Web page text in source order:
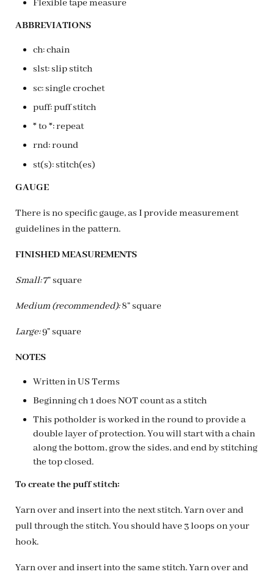
Flexible tape measure
ABBREVIATIONS
ch: chain
slst: slip stitch
sc: single crochet
puff: puff stitch
* to *: repeat
rnd: round
st(s): stitch(es)
GAUGE
There is no specific gauge, as I provide measurement
guidelines in the pattern.
FINISHED MEASUREMENTS
Small:7” square
Medium (recommended):8” square
Large:9” square
NOTES
Written in US Terms
Beginning ch 1 does NOT count as a stitch
This potholder is worked in the round to provide a
double layer of protection. You will start with a chain
along the bottom, grow the sides, and end by stitching
the top closed.
To create the puff stitch:
Yarn over and insert into the next stitch. Yarn over and
pull through the stitch. You should have 3 loops on your
hook.
Yarn over and insert into the same stitch. Yarn over and